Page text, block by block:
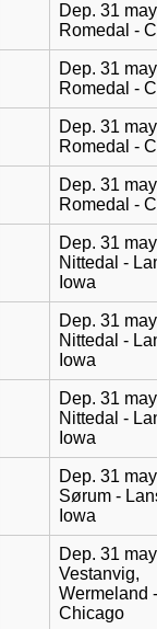
Dep. 31
Romedal -
Dep. 31
Romedal -
Dep. 31
Romedal -
Dep. 31
Romedal -
Dep. 31
Nittedal -
Iowa
Dep. 31
Nittedal -
Iowa
Dep. 31
Nittedal -
Iowa
Dep. 31
Sørum -
Iowa
Dep. 31
Vestanvig,
Wermeland
Chicago